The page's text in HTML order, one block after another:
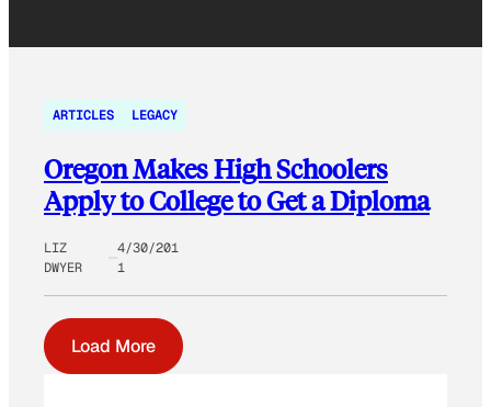
ARTICLES LEGACY
Oregon Makes High Schoolers
Apply to College to Get a Diploma
LIZ
DWYER
4/30/201
1
Load More